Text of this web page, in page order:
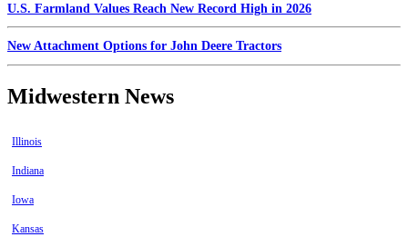
U.S. Farmland Values Reach New Record High in 2026
New Attachment Options for John Deere Tractors
Midwestern News
Illinois
Indiana
Iowa
Kansas